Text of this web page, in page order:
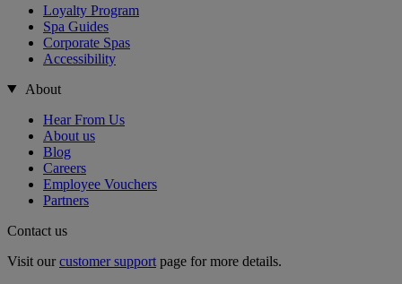
Loyalty Program
Spa Guides
Corporate Spas
Accessibility
About
Hear From Us
About us
Blog
Careers
Employee Vouchers
Partners
Contact us
Visit ourcustomer support page for more details.